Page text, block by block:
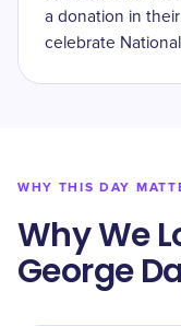
a donation in
celebrate
WHY THIS DAY
Why We
George